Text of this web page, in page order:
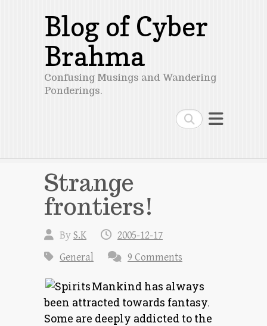
Search
Blog of Cyber
Brahma
Confusing Musings and Wandering
Ponderings.
Strange
frontiers!
ByS.K
2005-12-17
General
9 Comments
Mankind has always
been attracted towards fantasy.
Some are deeply addicted to the